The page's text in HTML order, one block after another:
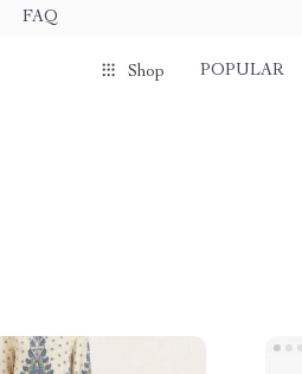
FAQ
Shop POPULAR